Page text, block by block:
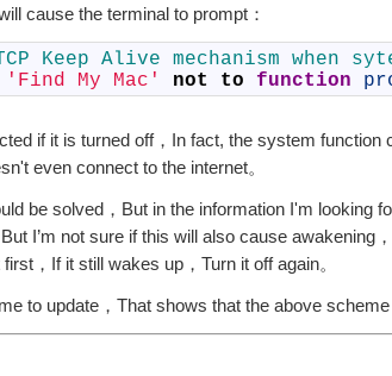
cause the terminal to prompt：
Keep Alive mechanism when
'Find My Mac' not to function
if it is turned off，In fact, the system function
even connect to the internet。
be solved，But in the information I'm looking
I’m not sure if this will also cause awakening
，If it still wakes up，Turn it off again。
to update，That shows that the above scheme